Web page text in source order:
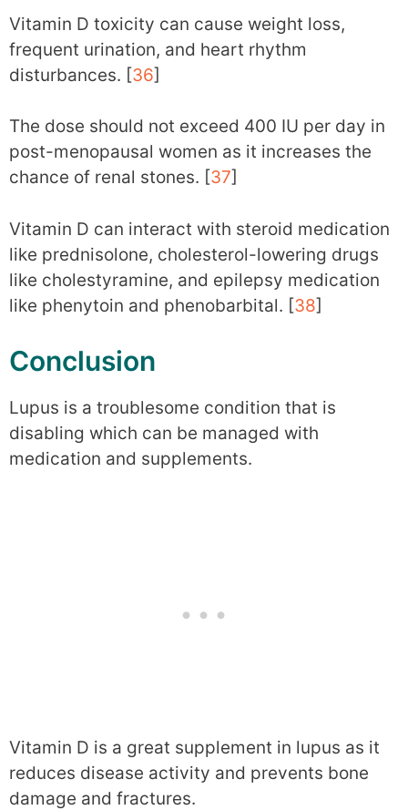
Vitamin D toxicity can cause weight loss,
frequent urination, and heart rhythm
disturbances. [36]
The dose should not exceed 400 IU per day in
post-menopausal women as it increases the
chance of renal stones. [37]
Vitamin D can interact with steroid medication
like prednisolone, cholesterol-lowering drugs
like cholestyramine, and epilepsy medication
like phenytoin and phenobarbital. [38]
Conclusion
Lupus is a troublesome condition that is
disabling which can be managed with
medication and supplements.
Vitamin D is a great supplement in lupus as it
reduces disease activity and prevents bone
damage and fractures.